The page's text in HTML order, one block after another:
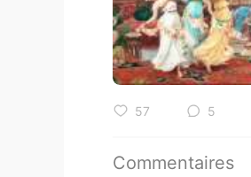
57 5
Commentaires